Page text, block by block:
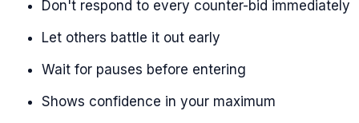
Don't respond to every counter-bid immediately
Let others battle it out early
Wait for pauses before entering
Shows confidence in your maximum